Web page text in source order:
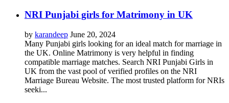
NRI Punjabi girls for Matrimony in UK
by karandeep June 20, 2024
Many Punjabi girls looking for an ideal match for marriage in
the UK. Online Matrimony is very helpful in finding
compatible marriage matches. Search NRI Punjabi Girls in
UK from the vast pool of verified profiles on the NRI
Marriage Bureau Website. The most trusted platform for NRIs
seeki...